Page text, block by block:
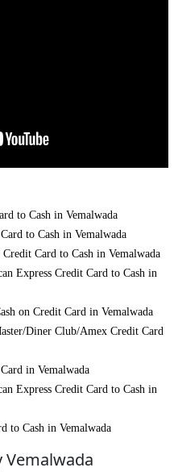
to Cash in Vemalwada
to Cash in Vemalwada
Card to Cash in Vemalwada
Express Credit Card to Cash in
on Credit Card in Vemalwada
Diner Club/Amex Credit Card
in Vemalwada
Express Credit Card to Cash in
to Cash in Vemalwada
Vemalwada